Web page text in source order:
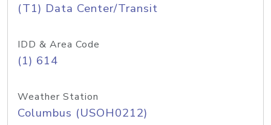
(T1) Data Center/Transit
IDD & Area Code
(1) 614
Weather Station
Columbus (USOH0212)